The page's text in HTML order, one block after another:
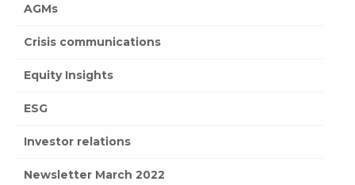
AGMs
Crisis communications
Equity Insights
ESG
Investor relations
Newsletter March 2022